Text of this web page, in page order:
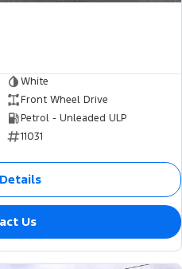
White
Front Wheel Drive
Petrol - Unleaded ULP
11031
Us